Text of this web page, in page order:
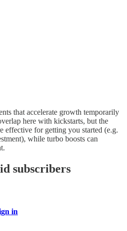
that accelerate growth temporarily
here with kickstarts, but the
effective for getting you started (e.g.
while turbo boosts can
subscribers
in